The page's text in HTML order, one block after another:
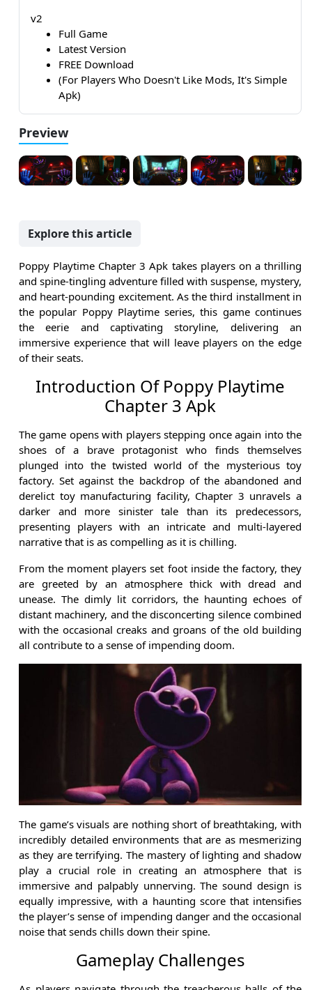
v2
Full Game
Latest Version
FREE Download
(For Players Who Doesn't Like Mods, It's Simple
Apk)
Preview
Explore this article
Poppy Playtime Chapter 3 Apk takes players on a thrilling
and spine-tingling adventure filled with suspense, mystery,
and heart-pounding excitement. As the third installment in
the popular Poppy Playtime series, this game continues
the eerie and captivating storyline, delivering an
immersive experience that will leave players on the edge
of their seats.
Introduction Of Poppy Playtime
Chapter 3 Apk
The game opens with players stepping once again into the
shoes of a brave protagonist who finds themselves
plunged into the twisted world of the mysterious toy
factory. Set against the backdrop of the abandoned and
derelict toy manufacturing facility, Chapter 3 unravels a
darker and more sinister tale than its predecessors,
presenting players with an intricate and multi-layered
narrative that is as compelling as it is chilling.
From the moment players set foot inside the factory, they
are greeted by an atmosphere thick with dread and
unease. The dimly lit corridors, the haunting echoes of
distant machinery, and the disconcerting silence combined
with the occasional creaks and groans of the old building
all contribute to a sense of impending doom.
The game’s visuals are nothing short of breathtaking, with
incredibly detailed environments that are as mesmerizing
as they are terrifying. The mastery of lighting and shadow
play a crucial role in creating an atmosphere that is
immersive and palpably unnerving. The sound design is
equally impressive, with a haunting score that intensifies
the player’s sense of impending danger and the occasional
noise that sends chills down their spine.
Gameplay Challenges